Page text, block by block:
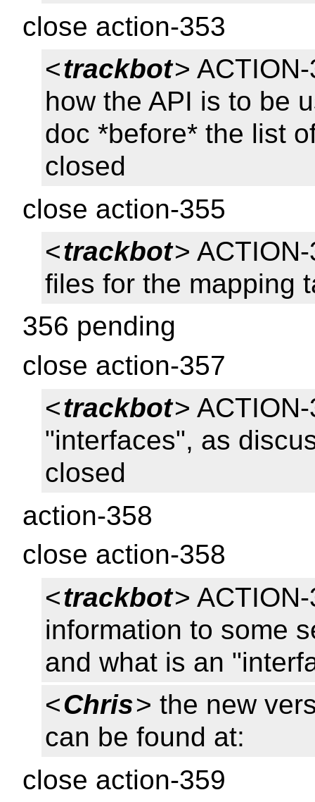
close action-353
<trackbot>
how the API is to be
doc *before* the list
closed
close action-355
<trackbot>
files for the mapping
356 pending
close action-357
<trackbot>
"interfaces", as
closed
action-358
close action-358
<trackbot>
information to some
and what is an
<Chris> the new
can be found at:
close action-359